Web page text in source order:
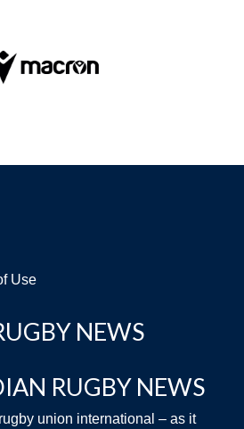
Use
NEWS
RUGBY NEWS
union international – as it